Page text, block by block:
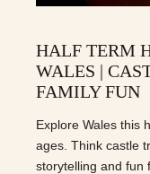
HALF TERM
WALES |
FAMILY FUN
Explore Wales this
ages. Think castle
storytelling and fun